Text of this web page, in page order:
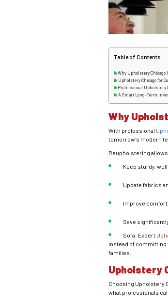
Table of Contents
Why Upholstery
Upholstery Chicago for
Professional Upholstery
A Smart Long-Term
Why
With professional
tomorrow’s modern
Reupholstering
Keep sturdy,
Update fabrics
Improve
Save
Sofa: Expert
Instead of committing
families.
Upholstery
Choosing Upholstery
what professionals call